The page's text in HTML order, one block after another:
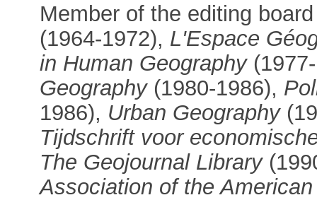
Member of the editing
(1964-1972), L'Espace
in Human Geography
Geography(1980-1986),
1986), Urban Geography
Tijdschrift voor
The Geojournal Library
Association of the